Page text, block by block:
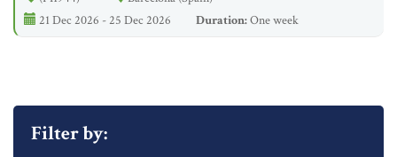
21 Dec 2026 - 25 Dec 2026
Duration:One week
Filter by: